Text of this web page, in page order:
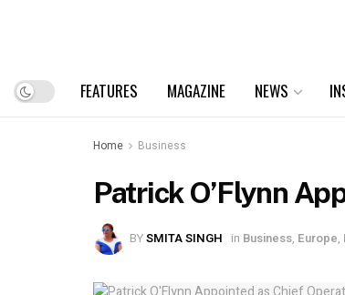
FEATURES MAGAZINE NEWS
Home Business
Patrick O’Flynn
BYSMITA SINGH in Business, Europe,